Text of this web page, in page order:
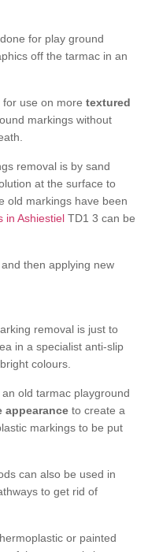
for play ground
off the tarmac in an
for use on more textured
markings without
removal is by sand
at the surface to
old markings have been
in Ashiestiel TD1 3 can be
then applying new
removal is just to
in a specialist anti-slip
colours.
old tarmac playground
appearance to create a
markings to be put
can also be used in
to get rid of
or painted